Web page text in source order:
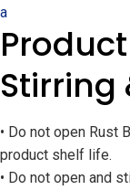
a
Stirring
• Do not open Rust
product shelf life.
• Do not open and